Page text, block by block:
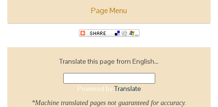
Page Menu
Translate this page from English...
Powered byTranslate
*Machine translated pages not guaranteed for accuracy.